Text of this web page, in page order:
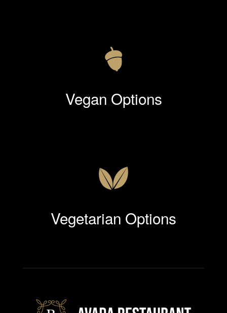
Vegan Options
Vegetarian Options